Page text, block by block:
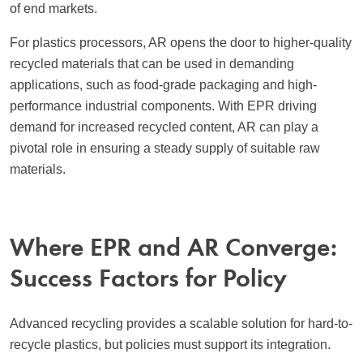
of end markets.
For plastics processors, AR opens the door to higher-quality
recycled materials that can be used in demanding
applications, such as food-grade packaging and high-
performance industrial components. With EPR driving
demand for increased recycled content, AR can play a
pivotal role in ensuring a steady supply of suitable raw
materials.
Where EPR and AR Converge:
Success Factors for Policy
Advanced recycling provides a scalable solution for hard-to-
recycle plastics, but policies must support its integration.